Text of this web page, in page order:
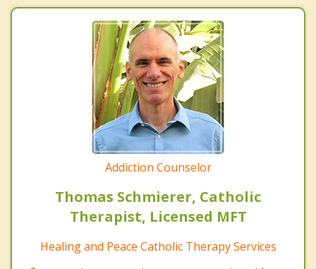
Addiction Counselor
Thomas Schmierer, Catholic
Therapist, Licensed MFT
Healing and Peace Catholic Therapy Services